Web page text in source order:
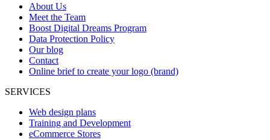
About Us
Meet the Team
Boost Digital Dreams Program
Data Protection Policy
Our blog
Contact
Online brief to create your logo (brand)
SERVICES
Web design plans
Training and Development
eCommerce Stores